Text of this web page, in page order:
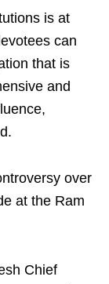
is at
can
that is
and
over
at the Ram
Chief